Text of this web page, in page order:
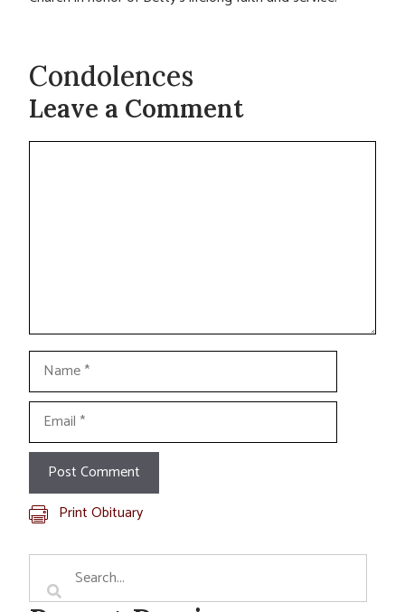
Condolences
Leave a Comment
Name
Email
Print Obituary